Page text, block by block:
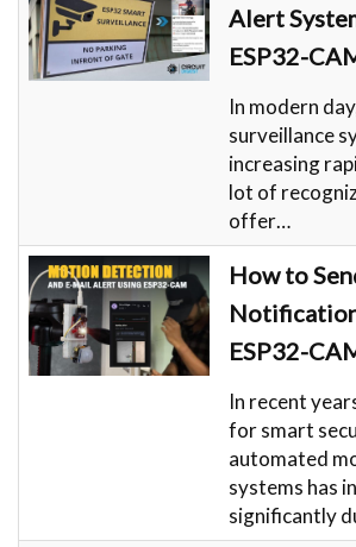
Alert
ESP32-
In modern
surveillance
increasing
lot of
offer…
How to
ESP32-
In recent
for smart
automated
systems has
significantly